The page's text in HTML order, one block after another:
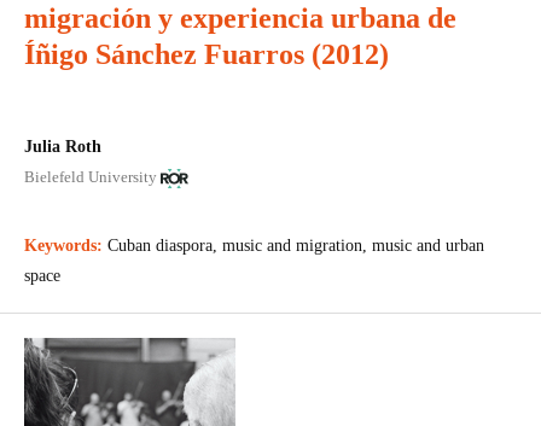
migración y experiencia urbana de
Íñigo Sánchez Fuarros (2012)
Julia Roth
Bielefeld University
Keywords: Cuban diaspora, music and migration, music and urban
space